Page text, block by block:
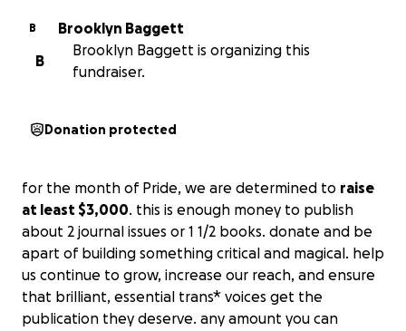
B
Brooklyn Baggett
B
Brooklyn Baggett is organizing this
fundraiser.
Donation protected
for the month of Pride, we are determined to raise
at least $3,000. this is enough money to publish
about 2 journal issues or 1 1/2 books. donate and be
apart of building something critical and magical. help
us continue to grow, increase our reach, and ensure
that brilliant, essential trans* voices get the
publication they deserve. any amount you can